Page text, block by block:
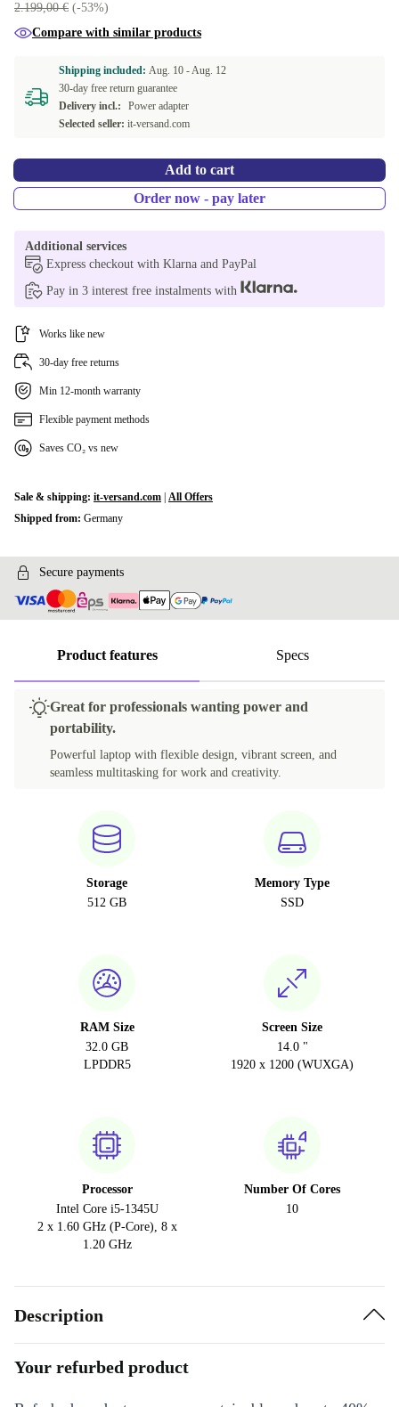
2.199,00 € (-53%)
Compare with similar products
Shipping included: Aug. 10 -Aug. 12
30-day free return guarantee
Delivery incl.:
Power adapter
Selected seller: it-versand.com
Add to cart
Order now - pay later
Additional services
Express checkout with Klarna and PayPal
Pay in 3 interest free instalments with
Works like new
30-day free returns
Min 12-month warranty
Flexible payment methods
Saves CO₂ vs new
Sale & shipping: it-versand.com All Offers
Shipped from: Germany
Secure payments
Product features Specs
Great for professionals wanting power and
portability.
Powerful laptop with flexible design, vibrant screen, and
seamless multitasking for work and creativity.
Storage
512 GB
Memory Type
SSD
RAM Size
32.0 GB
LPDDR5
Screen Size
14.0 "
1920 x 1200 (WUXGA)
Processor
Intel Core i5-1345U
2 x 1.60 GHz (P-Core), 8 x
1.20 GHz
Number Of Cores
10
Description
Your refurbed product